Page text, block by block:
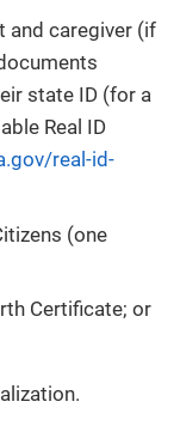
and caregiver (if
state ID (for a
Real ID
real-id-
(one
Certificate; or